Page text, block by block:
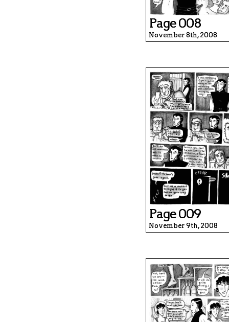
Page 008
November 8th, 2008
Page 009
November 9th, 2008